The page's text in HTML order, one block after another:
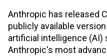
Anthropic has released
publicly available
artificial intelligence (AI)
Anthropic's most